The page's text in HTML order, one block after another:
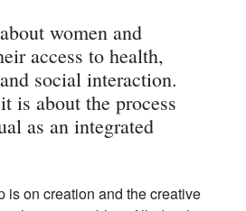
women and
access to health,
social interaction.
is about the process
as an integrated
is on creation and the creative